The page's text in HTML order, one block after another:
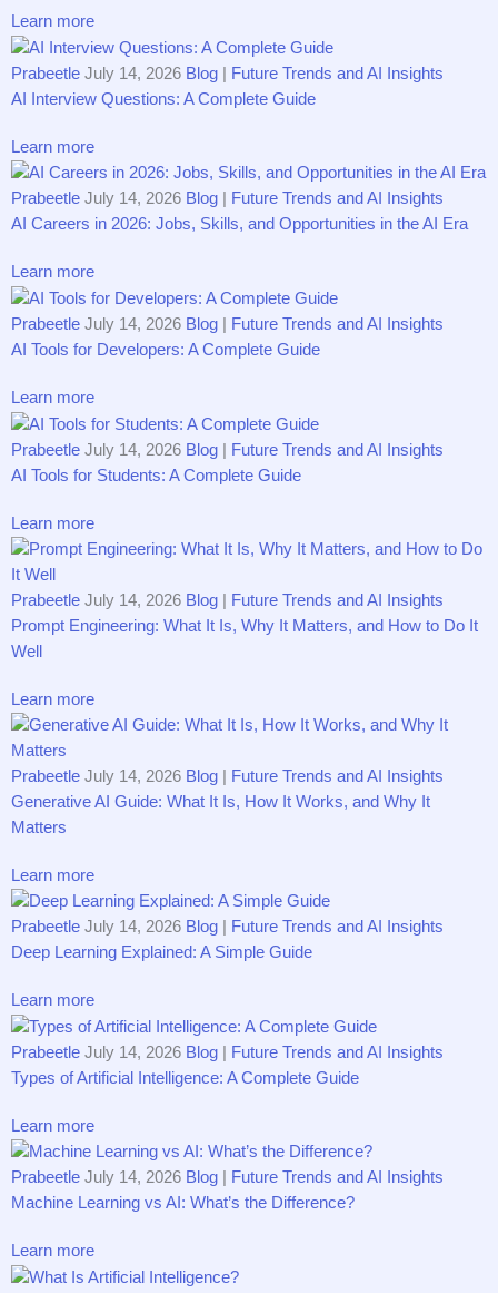
Learn more
Prabeetle July 14, 2026 Blog | Future Trends and AI Insights
AI Interview Questions: A Complete Guide
Learn more
Prabeetle July 14, 2026 Blog
Future Trends and AI Insights
AI Careers in 2026: Jobs, Skills, and Opportunities in the AI Era
Learn more
Prabeetle July 14, 2026 Blog
Future Trends and AI Insights
AI Tools for Developers: A Complete Guide
Learn more
Prabeetle July 14, 2026 Blog | Future Trends and AI Insights
AI Tools for Students: A Complete Guide
Learn more
Prabeetle July 14, 2026 Blog | Future Trends and AI Insights
Prompt Engineering: What It Is, Why It Matters, and How to Do It
Well
Learn more
Prabeetle July 14, 2026 Blog | Future Trends and AI Insights
Generative AI Guide: What It Is, How It Works, and Why It
Matters
Learn more
Prabeetle July 14, 2026 Blog
Future Trends and AI Insights
Deep Learning Explained: A Simple Guide
Learn more
Prabeetle July 14, 2026 Blog
Future Trends and AI Insights
Types of Artificial Intelligence: A Complete Guide
Learn more
Prabeetle July 14, 2026 Blog
Future Trends and AI Insights
Machine Learning vs AI: What’s the Difference?
Learn more